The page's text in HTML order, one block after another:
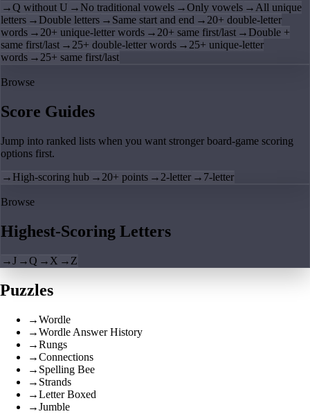
→Q without U → No traditional vowels →Only vowels → All unique
letters → Double letters → Same start and end → 20+ double-letter
words → 20+ unique-letter words → 20+ same first/last → Double +
same first/last → 25+ double-letter words → 25+ unique-letter
words → 25+ same first/last
Browse
Score Guides
Jump into ranked lists when you want stronger board-game scoring
options first.
→ High-scoring hub → 20+ points → 2-letter → 7-letter
Browse
Highest-Scoring Letters
→J →Q → X → Z
Puzzles
→Wordle
→Wordle Answer History
→Rungs
→Connections
→ Spelling Bee
→ Strands
→Letter Boxed
→Jumble